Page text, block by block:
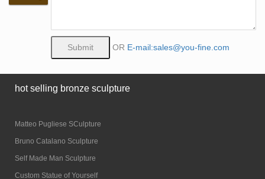
OR E-mail:sales@you-fine.com
hot selling bronze sculpture
Matteo Pugliese SCulpture
Bruno Catalano Sculpture
Self Made Man Sculpture
Custom Statue of Yourself